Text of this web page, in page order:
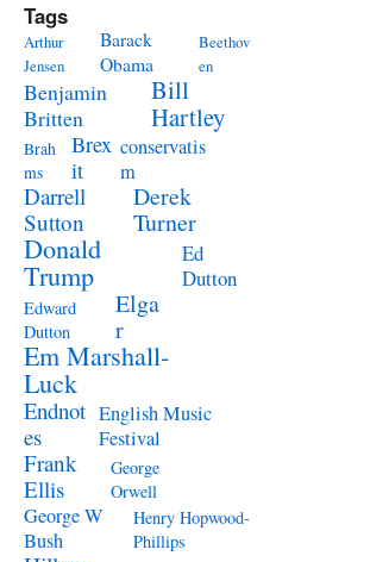
Tags
Arthur
Jensen
Barack
Obama
Beethov
en
Benjamin
Britten
Bill
Hartley
Brah
ms
Brex
it
conservatis
m
Darrell
Sutton
Derek
Turner
Donald
Trump
Ed
Dutton
Edward
Dutton
Elga
r
Em Marshall-
Luck
Endnot
es
English Music
Festival
Frank
Ellis
George
Orwell
George W
Bush
Henry Hopwood-
Phillips